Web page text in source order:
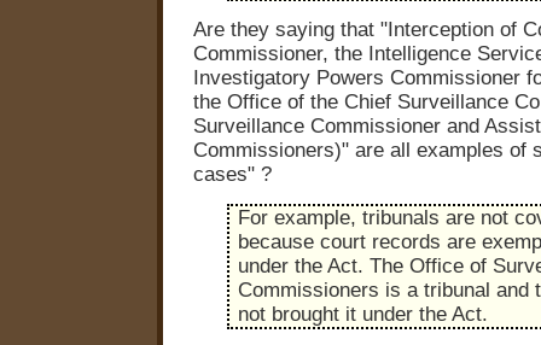
Are they saying that "Interception of
Commissioner, the Intelligence
Investigatory Powers Commissioner
the Office of the Chief Surveillance
Surveillance Commissioner and
Commissioners)" are all examples of
cases" ?
For example, tribunals are not
because court records are
under the Act. The Office of
Commissioners is a tribunal and
not brought it under the Act.